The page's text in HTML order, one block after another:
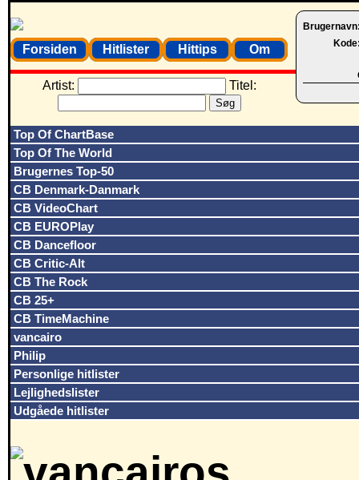
Forsiden Hitlister Hittips Om
Artist: Titel:
Top Of ChartBase
Top Of The World
Brugernes Top-50
CB Denmark-Danmark
CB VideoChart
CB EUROPlay
CB Dancefloor
CB Critic-Alt
CB The Rock
CB 25+
CB TimeMachine
vancairo
Philip
Personlige hitlister
Lejlighedslister
Udgåede hitlister